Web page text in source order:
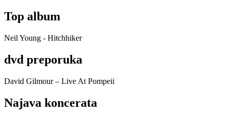
Top album
Neil Young - Hitchhiker
dvd preporuka
David Gilmour – Live At Pompeii
Najava koncerata